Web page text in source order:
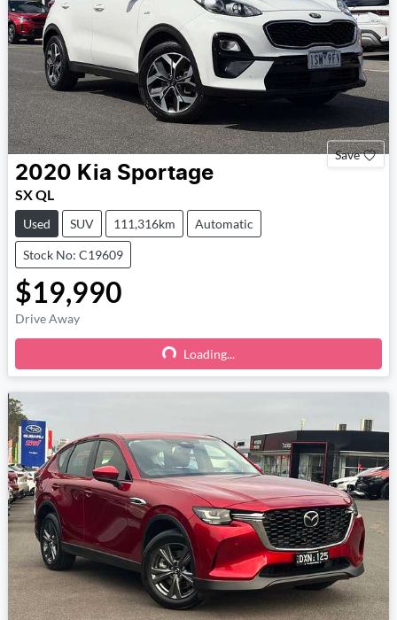
Save
2020 Kia Sportage
SX QL
Used SUV 111,316km Automatic
Stock No: C19609
$19,990
Drive Away
Loading...
Loading...